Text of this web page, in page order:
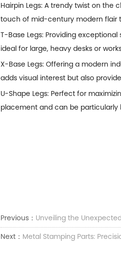
Hairpin Legs: A trendy twist on the
touch of mid-century modern flair
T-Base Legs: Providing
ideal for large, heavy desks or
X-Base Legs: Offering a modern
adds visual interest but also
U-Shape Legs: Perfect for
placement and can be particularly
Previous： Unveiling the
Next： Metal Stamping Parts: